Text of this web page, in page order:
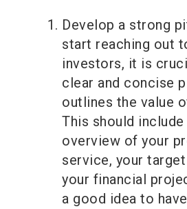
Develop a strong
start reaching out
investors, it is
clear and concise
outlines the value
This should
overview of your
service, your
your financial
a good idea to